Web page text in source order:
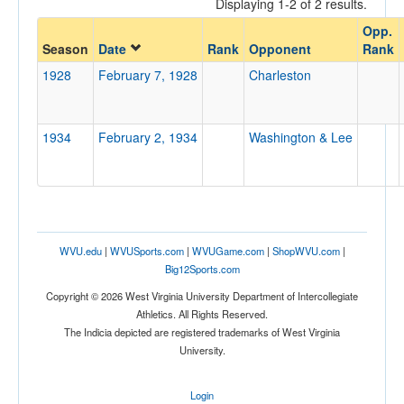
Opponent
Opp. Coach
Conference
Ranked
Date
Displaying 1-2 of 2 results.
Season Date Rank Opponent
Opp.
Rank
1928
February 7, 1928 Charleston
1934 February 2, 1934 Washington & Lee
WVU.edu| WVUSports.com| WVUGame.com| ShopWVU.com|
Big12Sports.com
Copyright © 2026 West Virginia University Department of Intercollegiate
Athletics. All Rights Reserved.
The Indicia depicted are registered trademarks of West Virginia
University.
Login